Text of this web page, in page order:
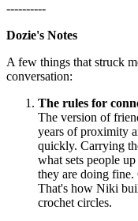
----------
Dozie's Notes
A few things that struck
conversation:
The rules for
The version of
years of proximity
quickly. Carrying
what sets people
they are doing fine.
That's how Niki
crochet circles.